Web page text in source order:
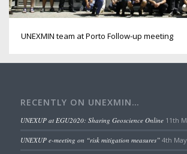
UNEXMIN team at Porto Follow-up meeting
RECENTLY ON UNEXMIN…
UNEXUP at EGU2020: Sharing Geoscience Online 11th
UNEXUP e-meeting on “risk mitigation measures” 4th